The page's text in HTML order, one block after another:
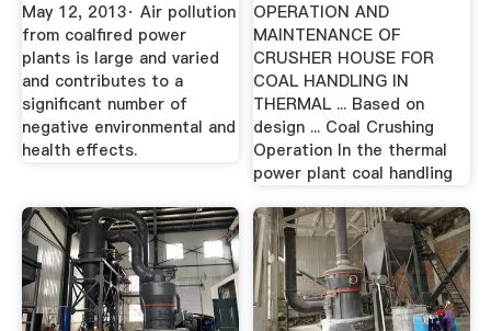
May 12, 2013· Air pollution
from coalfired power
plants is large and varied
and contributes to a
significant number of
negative environmental and
health effects.
OPERATION AND
MAINTENANCE OF
CRUSHER HOUSE FOR
COAL HANDLING IN
THERMAL ... Based on
design ... Coal Crushing
Operation In the thermal
power plant coal handling